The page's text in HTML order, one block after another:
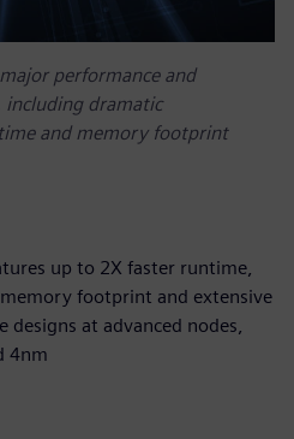
performance and
including dramatic
and memory footprint
up to 2X faster runtime,
footprint and extensive
at advanced nodes,
4nm